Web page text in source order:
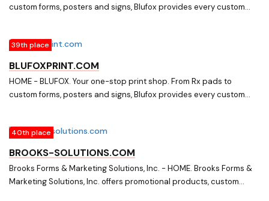
custom forms, posters and signs, Blufox provides every custom
39th place
BLUFOXPRINT.COM
HOME - BLUFOX. Your one-stop print shop. From Rx pads to
custom forms, posters and signs, Blufox provides every custom
40th place
BROOKS-SOLUTIONS.COM
Brooks Forms & Marketing Solutions, Inc. - HOME. Brooks Forms &
Marketing Solutions, Inc. offers promotional products, custom